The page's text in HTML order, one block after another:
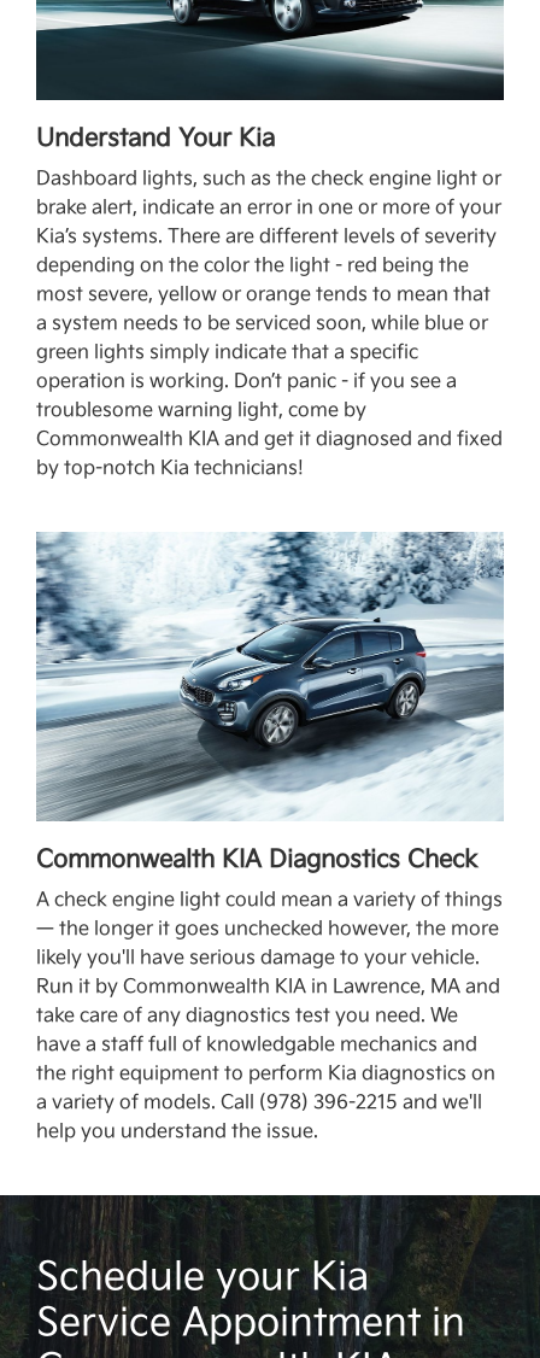
Understand Your Kia
Dashboard lights, such as the check engine light or
brake alert, indicate an error in one or more of your
Kia’s systems. There are different levels of severity
depending on the color the light - red being the
most severe, yellow or orange tends to mean that
a system needs to be serviced soon, while blue or
green lights simply indicate that a specific
operation is working. Don’t panic - if you see a
troublesome warning light, come by
Commonwealth KIA and get it diagnosed and fixed
by top-notch Kia technicians!
Commonwealth KIA Diagnostics Check
A check engine light could mean a variety of things
— the longer it goes unchecked however, the more
likely you'll have serious damage to your vehicle.
Run it by Commonwealth KIA in Lawrence, MA and
take care of any diagnostics test you need. We
have a staff full of knowledgable mechanics and
the right equipment to perform Kia diagnostics on
a variety of models. Call (978) 396-2215 and we'll
help you understand the issue.
Schedule your Kia
Service Appointment in